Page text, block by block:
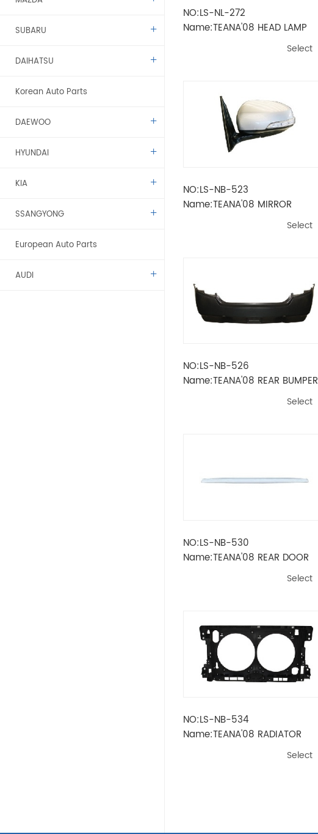
SUBARU
DAIHATSU
Korean Auto Parts
DAEWOO
HYUNDAI
KIA
SSANGYONG
European Auto Parts
AUDI
NO:LS-NL-272
Name:TEANA'08 HEAD LAMP
Select
NO:LS-NB-523
Name:TEANA'08 MIRROR
Select
NO:LS-NB-526
Name:TEANA'08 REAR BUMPER
Select
NO:LS-NB-530
Name:TEANA'08 REAR DOOR
Select
NO:LS-NB-534
Name:TEANA'08 RADIATOR
Select